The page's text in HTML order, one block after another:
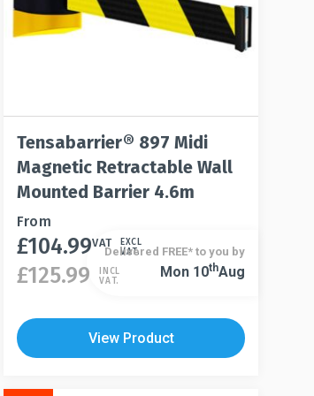
Tensabarrier® 897 Midi
Magnetic Retractable Wall
Mounted Barrier 4.6m
This
product
has
multiple
The
options
From
£104.99VAT
EXCL
VAT.
£125.99
INCL
VAT.
This
multiple
variants.
Delivered FREE* to you by
Mon 10ThAug
View Product